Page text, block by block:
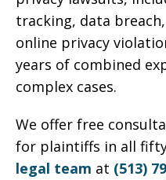
tracking, data
online privacy
years of combined
complex cases.
We offer free
for plaintiffs in all
legal team at (513)